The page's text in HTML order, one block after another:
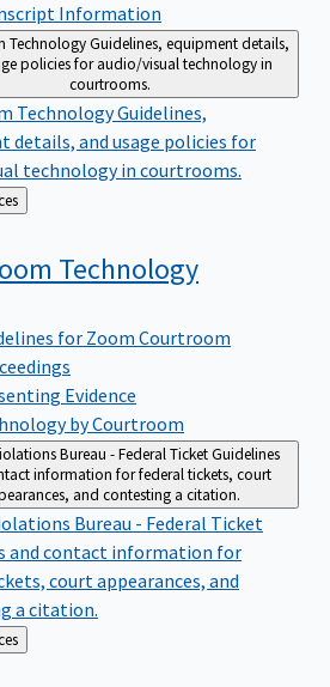
Information
TechnologyGuidelines, equipment details,
policies for audio/visual technology in
courtrooms.
TechnologyGuidelines,
details, and usage policies for
technology in courtrooms.
Technology
for Zoom Courtroom
Evidence
by Courtroom
Bureau - Federal TicketGuidelines
information for federal tickets, court
and contesting a citation.
Bureau - Federal Ticket
and contact information for
court appearances, and
a citation.